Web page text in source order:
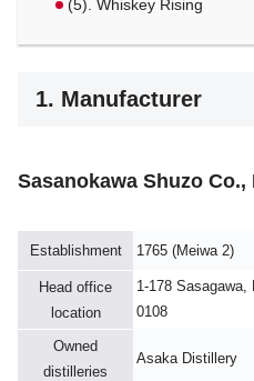
(5). Whiskey Rising
1. Manufacturer
Sasanokawa Shuzo Co.,
Establishment 1765 (Meiwa 2)
Head office
location
1-178
0108
Owned
distilleries
Asaka Distillery